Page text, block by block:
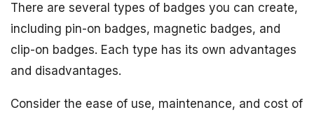
There are several types of badges you can create,
including pin-on badges, magnetic badges, and
clip-on badges. Each type has its own advantages
and disadvantages.
Consider the ease of use, maintenance, and cost of